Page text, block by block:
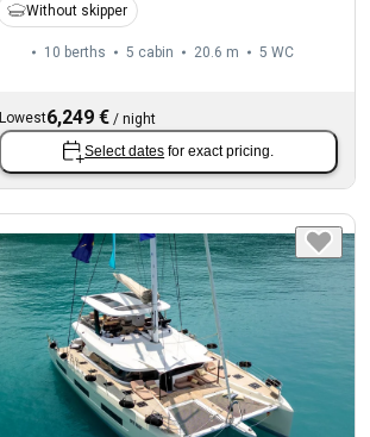
Without skipper
10 berths 5 cabin 20.6 m 5 WC
Lowest6,249 € /night
Select dates for exact pricing.